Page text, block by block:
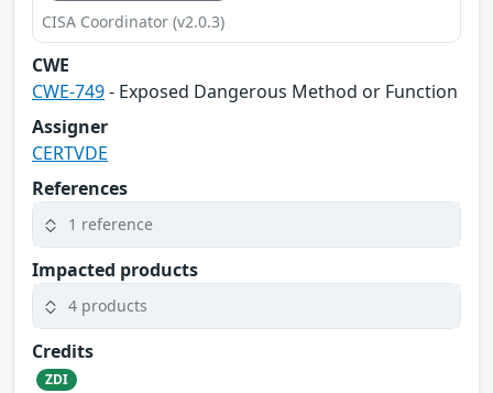
CISA Coordinator (v2.0.3)
CWE
CWE-749- Exposed Dangerous Method or Function
Assigner
CERTVDE
References
1 reference
Impacted products
4 products
Credits
ZDI